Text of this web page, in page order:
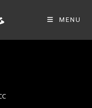
MENU